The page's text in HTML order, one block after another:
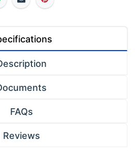
FAQs
Reviews